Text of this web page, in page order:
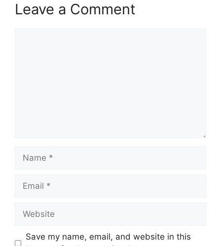
Leave a Comment
Name
Email
Website
Save my name, email, and website in this